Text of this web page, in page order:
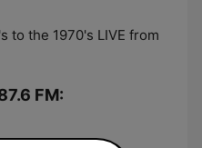
to the 1970's LIVE from
FM: